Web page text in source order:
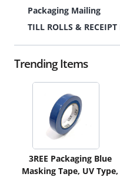
Packaging Mailing
TILL ROLLS & RECEIPT
Trending Items
3REE Packaging Blue
Masking Tape, UV Type,